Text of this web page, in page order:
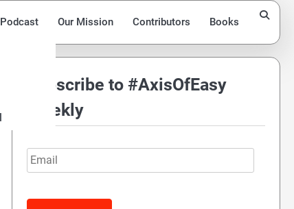
Podcast Our Mission Contributors Books
Subscribe to #AxisOfEasy
Weekly
Email